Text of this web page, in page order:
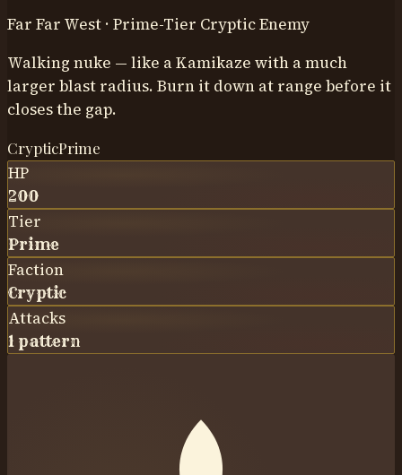
Far Far West · Prime-Tier CrypticEnemy
Walking nuke — like a Kamikaze with a much
larger blast radius. Burn it down at range before it
closes the gap.
CrypticPrime
HP
200
Tier
Prime
Faction
Cryptic
Attacks
1 pattern